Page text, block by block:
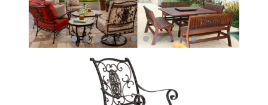
1 2 3 4 5 6 7 8 9 10 11